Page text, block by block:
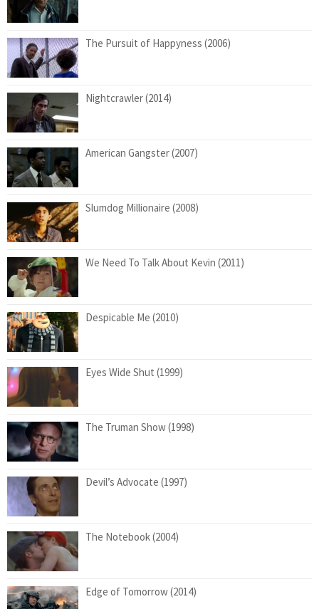
The Pursuit of Happyness (2006)
Nightcrawler (2014)
American Gangster (2007)
Slumdog Millionaire (2008)
We Need To Talk About Kevin (2011)
Despicable Me (2010)
Eyes Wide Shut (1999)
The Truman Show (1998)
Devil’s Advocate (1997)
The Notebook (2004)
Edge of Tomorrow (2014)